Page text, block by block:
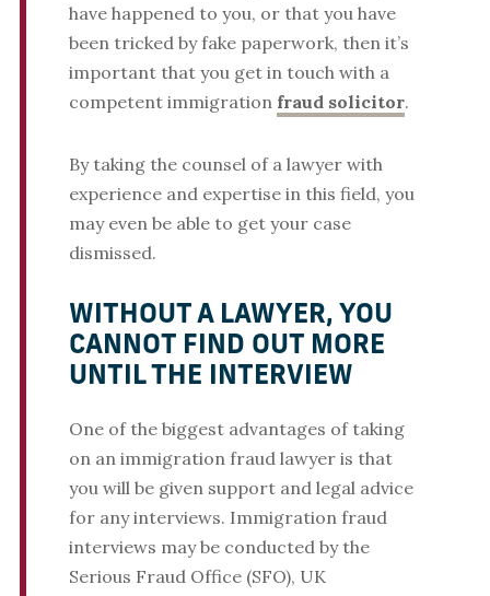
have happened to you, or that you have
been tricked by fake paperwork, then it’s
important that you get in touch with a
competent immigration fraud solicitor.
By taking the counsel of a lawyer with
experience and expertise in this field, you
may even be able to get your case
dismissed.
WITHOUT A LAWYER, YOU
CANNOT FIND OUT MORE
UNTIL THE INTERVIEW
One of the biggest advantages of taking
on an immigration fraud lawyer is that
you will be given support and legal advice
for any interviews. Immigration fraud
interviews may be conducted by the
Serious Fraud Office (SFO), UK